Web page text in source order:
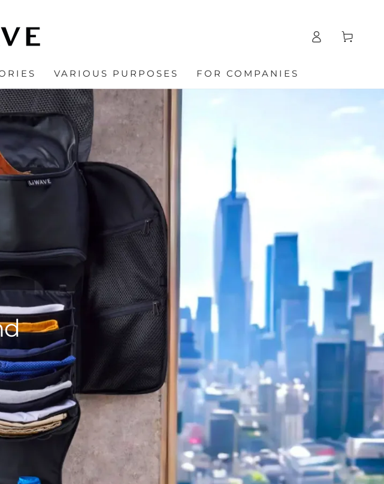
VARIOUS PURPOSES FOR COMPANIES
in
Cart